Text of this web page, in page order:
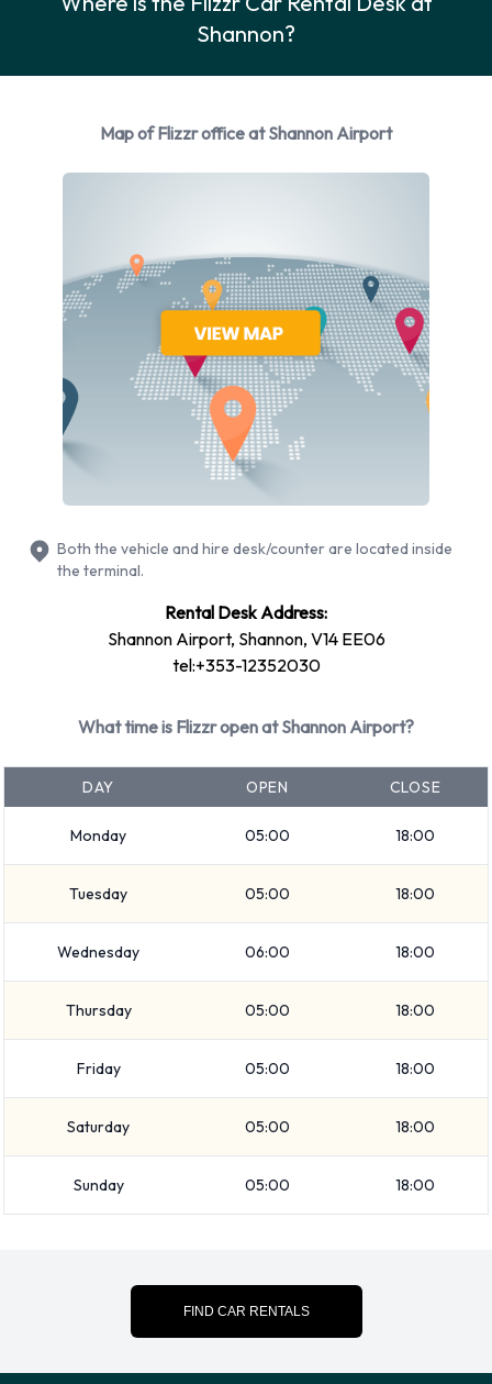
Vehicle Model. When driving in Ireland you should drive on the
right hand side of the road.
You can rent vehicles from the following manufacturers: Opel
vehicle models are available to rent. Fuel policy options
available include: Fuel: Pick up and return full. Flizzr has 1
vehicle available with air conditioning.
Flizzr Rental Vehicle Types at
Shannon Airport
You can rent vehicles from groups including:
Compact
Mini
5 door vehicles are available. If you are travelling with
luggage, Flizzr vehicles range in luggage carrying capacity
Flizzr Optional Extras Available at
Shannon Airport.
The following additional equipment can also be rented with a
Infant child seat.
Flizzr Payment Options at Shannon
Airport
Visa and MasterCard.
Returning your rented Flizzr vehicle
at Shannon Airport
Contact Flizzr at Shannon Airport
Shannon?
Map of Flizzr office at Shannon Airport
Both the vehicle and hire desk/counter are located inside
the terminal.
Rental Desk Address:
Shannon Airport, Shannon, V14 EE06
tel:+353-12352030
What time is Flizzr open at Shannon Airport?
DAY OPEN CLOSE
Monday 05:00 18:00
Tuesday 05:00 18:00
Wednesday 06:00 18:00
Thursday 05:00 18:00
Friday 05:00 18:00
Saturday 05:00 18:00
Sunday 05:00 18:00
FIND CAR RENTALS